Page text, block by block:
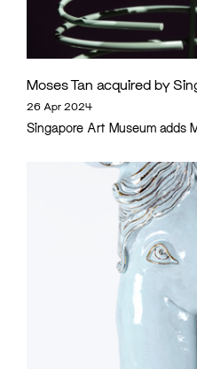
Moses Tan acquired by
26 Apr 2024
Singapore Art Museum adds